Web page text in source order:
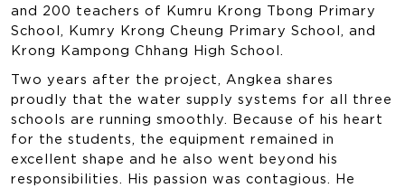
and 200 teachers of Kumru Krong Tbong Primary
School, Kumry Krong Cheung Primary School, and
Krong Kampong Chhang High School.
Two years after the project, Angkea shares
proudly that the water supply systems for all three
schools are running smoothly. Because of his heart
for the students, the equipment remained in
excellent shape and he also went beyond his
responsibilities. His passion was contagious. He